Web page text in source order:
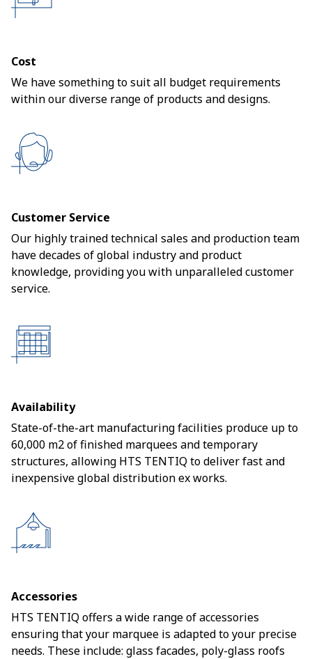
Cost
We have something to suit all budget requirements
within our diverse range of products and designs.
Customer Service
Our highly trained technical sales and production team
have decades of global industry and product
knowledge, providing you with unparalleled customer
service.
Availability
State-of-the-art manufacturing facilities produce up to
60,000 m2 of finished marquees and temporary
structures, allowing HTS TENTIQ to deliver fast and
inexpensive global distribution ex works.
Accessories
HTS TENTIQ offers a wide range of accessories
ensuring that your marquee is adapted to your precise
needs. These include: glass facades, poly-glass roofs